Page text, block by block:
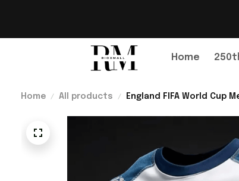
Home
Home All products England FIFA World Cup